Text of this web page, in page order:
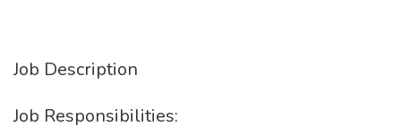
Job Description
Job Responsibilities: